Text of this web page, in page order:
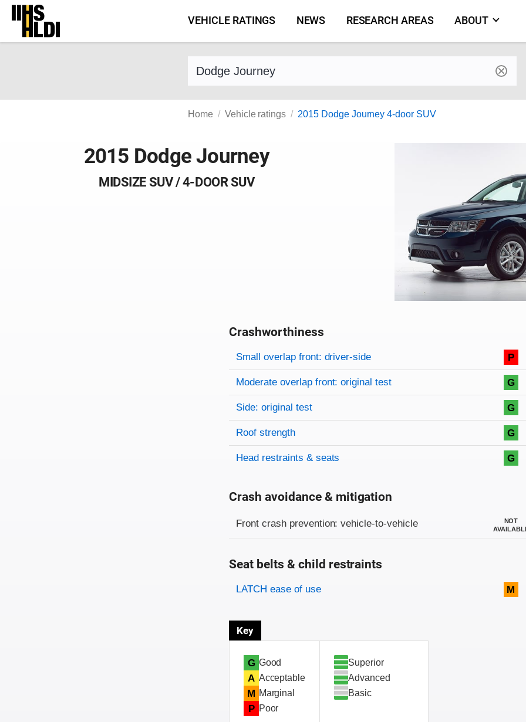
Skip
content
VEHICLE RATINGS NEWS RESEARCH AREAS ABOUT
Find a vehicle by make and model
Home Vehicle ratings 2015 Dodge Journey 4-door SUV
2015 Dodge Journey
MIDSIZE SUV / 4-DOOR SUV
Crashworthiness
Rating overview
Evaluation criteria
Rating
Small overlap front: driver-side P
Moderate overlap front: original test G
Side: original test G
Roof strength G
Head restraints & seats G
Crash avoidance & mitigation
Front crash prevention: vehicle-to-vehicle
NOT
Seat belts & child restraints
Evaluation criteria
Rating
LATCH ease of use M
Key
G Good
A Acceptable
M Marginal
P Poor
Superior
Advanced
Basic